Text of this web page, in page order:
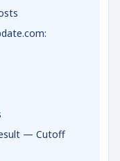
— Cutoff